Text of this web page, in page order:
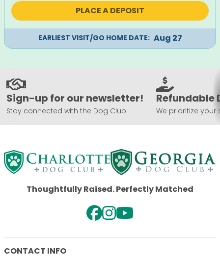
was: is:
PLACE A DEPOSIT
EARLIEST VISIT/GO HOME DATE: Aug 27
Sign-up for our newsletter!
Stay connected with the Dog Club.
Refundable
We prioritize your
Thoughtfully Raised. Perfectly Matched
CONTACT INFO